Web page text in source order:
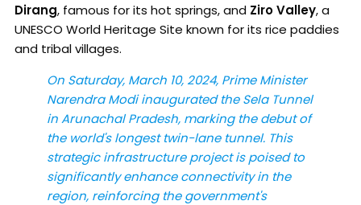
Dirang, famous for its hot springs, and Ziro Valley, a
UNESCO World Heritage Site known for its rice paddies
and tribal villages.
On Saturday, March 10, 2024, Prime Minister
Narendra Modi inaugurated the Sela Tunnel
in Arunachal Pradesh, marking the debut of
the world's longest twin-lane tunnel. This
strategic infrastructure project is poised to
significantly enhance connectivity in the
region, reinforcing the government's